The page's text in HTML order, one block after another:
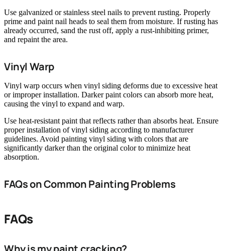
Use galvanized or stainless steel nails to prevent rusting. Properly
prime and paint nail heads to seal them from moisture. If rusting has
already occurred, sand the rust off, apply a rust-inhibiting primer,
and repaint the area.
Vinyl Warp
Vinyl warp occurs when vinyl siding deforms due to excessive heat
or improper installation. Darker paint colors can absorb more heat,
causing the vinyl to expand and warp.
Use heat-resistant paint that reflects rather than absorbs heat. Ensure
proper installation of vinyl siding according to manufacturer
guidelines. Avoid painting vinyl siding with colors that are
significantly darker than the original color to minimize heat
absorption.
FAQs on Common Painting Problems
FAQs